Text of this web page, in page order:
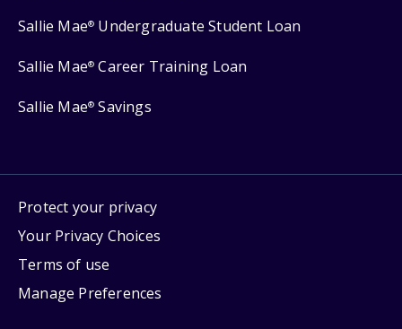
Sallie Mae® Undergraduate Student Loan
Sallie Mae® Career Training Loan
Sallie Mae® Savings
Protect your privacy
Your Privacy Choices
Terms of use
Manage Preferences